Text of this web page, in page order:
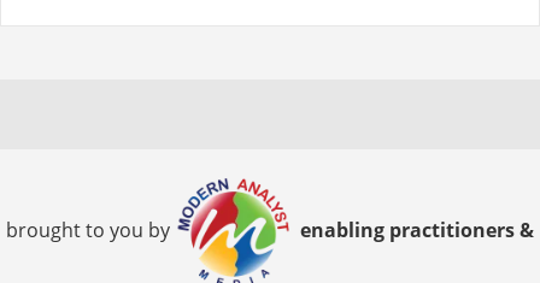
brought to you by enabling practitioners &